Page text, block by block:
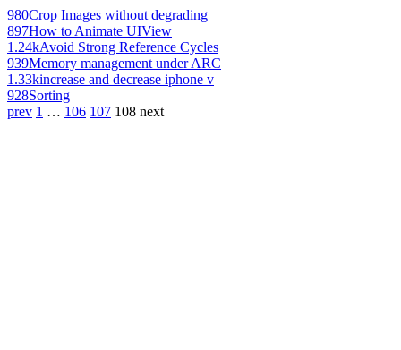
980Crop Images without degrading
897How to Animate UIView
1.24kAvoid Strong Reference Cycles
939Memory management under ARC
1.33kincrease and decrease iphone v
928Sorting
prev 1 … 106 107 108 next